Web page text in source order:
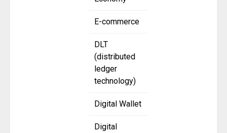
E-commerce
DLT
(distributed
ledger
technology)
Digital Wallet
Digital